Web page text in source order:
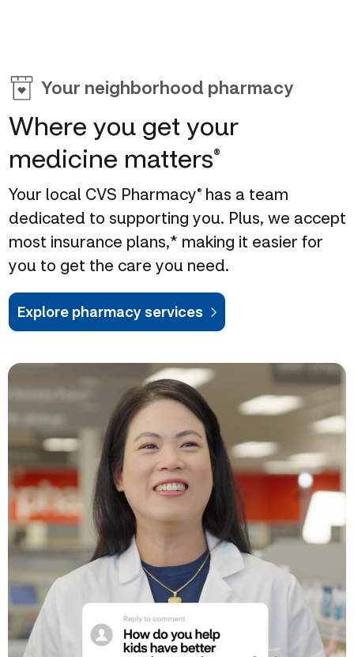
Shop deals of the week
Your neighborhood pharmacy
Where you get your
medicine matters®
Your local CVS Pharmacy® has a team
dedicated to supporting you. Plus, we accept
most insurance plans,* making it easier for
you to get the care you need.
Explore pharmacy services